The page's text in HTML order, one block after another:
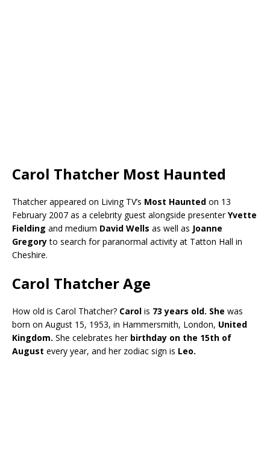
Carol Thatcher Most Haunted
Thatcher appeared on Living TV’s Most Haunted on 13
February 2007 as a celebrity guest alongside presenterYvette
Fielding and medium David Wells as well as Joanne
Gregoryto search for paranormal activity at Tatton Hall in
Cheshire.
Carol Thatcher Age
How old is Carol Thatcher? Carol is 73 years old. She was
born on August 15, 1953, in Hammersmith, London, United
Kingdom. She celebrates her birthday on the 15th of
August every year, and her zodiac sign is Leo.